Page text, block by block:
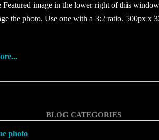
Featured image in the lower right of this
the photo. Use one with a 3:2 ratio. 500px x
BLOG CATEGORIES
photo